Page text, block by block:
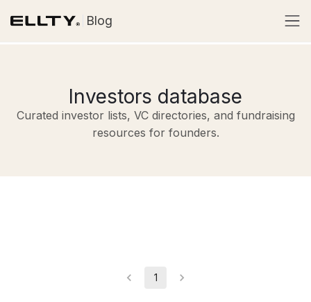
Blog
Investors database
Curated investor lists, VC directories, and fundraising
resources for founders.
1